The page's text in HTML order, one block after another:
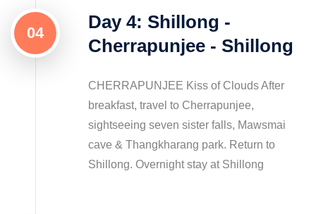
04
Day 4: Shillong -
Cherrapunjee - Shillong
CHERRAPUNJEE Kiss of Clouds After
breakfast, travel to Cherrapunjee,
sightseeing seven sister falls, Mawsmai
cave & Thangkharang park. Return to
Shillong. Overnight stay at Shillong